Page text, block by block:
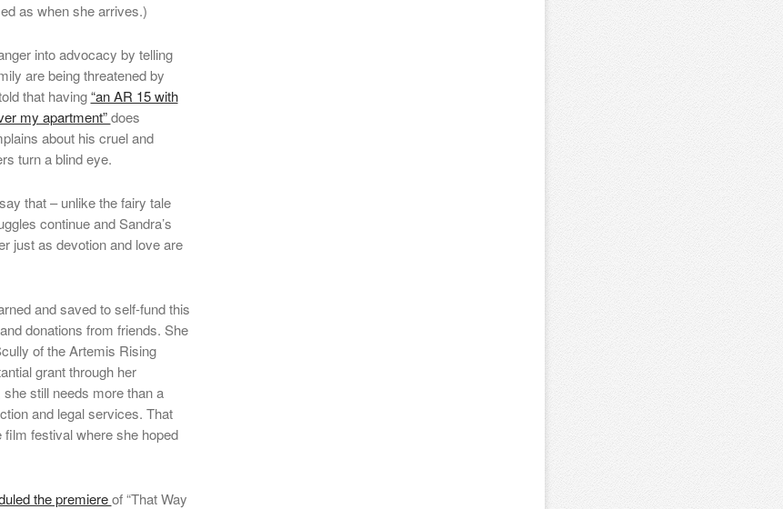
as when she arrives.)
into advocacy by telling
are being threatened by
that having “an AR 15 with
my apartment”does
about his cruel and
turn a blind eye.
that – unlike the fairy tale
continue and Sandra’s
just as devotion and love are
and saved to self-fund this
donations from friends. She
of the Artemis Rising
grant through her
still needs more than a
and legal services. That
festival where she hoped
the premiereof “That Way